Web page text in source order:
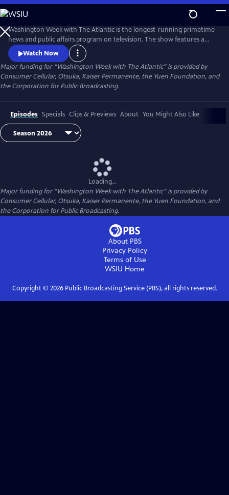
Skip
to
Main
Content
Washington Week with The Atlantic is the longest-running primetime
news and public affairs program on television. The show features a
group of journalists participating in a roundtable discussion of major
news events and can be found at 8pm ET on most local PBS stations.
Watch Now
Major funding for “Washington Week with The Atlantic” is provided by
Consumer Cellular, Otsuka, Kaiser Permanente, the Yuen Foundation, and
the Corporation for Public Broadcasting.
Episodes Specials Clips & Previews About You Might Also Like
Loading...
Major funding for “Washington Week with The Atlantic” is provided by
Consumer Cellular, Otsuka, Kaiser Permanente, the Yuen Foundation, and
the Corporation for Public Broadcasting.
About PBS
Privacy Policy
Terms of Use
WSIU Home
Copyright © 2026Public Broadcasting Service (PBS), all rights reserved.